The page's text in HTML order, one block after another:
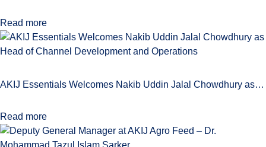
Read more
AKIJ Essentials Welcomes Nakib Uddin Jalal Chowdhury as…
Read more